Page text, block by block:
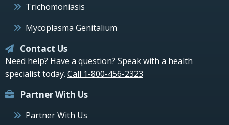
Trichomoniasis
Mycoplasma Genitalium
Contact Us
Need help? Have a question? Speak with a health
specialist today. Call 1-800-456-2323
Partner With Us
Partner With Us